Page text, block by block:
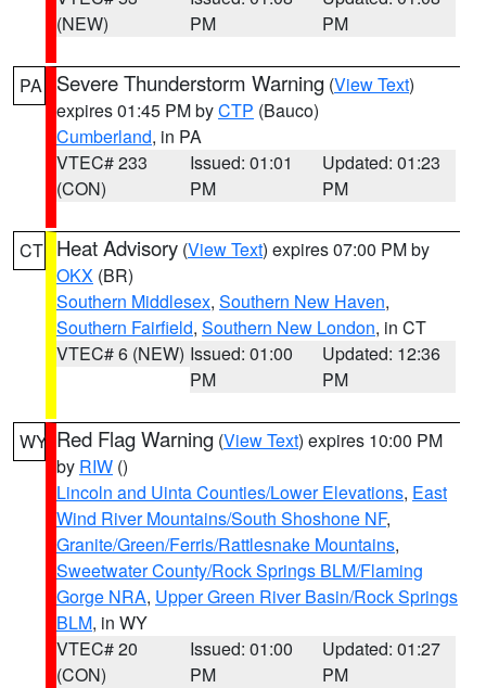
(NEW)
PM
PM
PA Severe Thunderstorm Warning (View Text)
expires 01:45 PM byCTP (Bauco)
Cumberland, in PA
VTEC# 233
(CON)
Issued: 01:01
PM
Updated: 01:23
PM
CT Heat Advisory (View Text) expires 07:00 PM by
OKX (BR)
Southern Middlesex, Southern New Haven,
Southern Fairfield, Southern New London, in CT
VTEC# 6 (NEW) Issued: 01:00
PM
Updated: 12:36
PM
WY Red Flag Warning (View Text) expires 10:00 PM
by RIW ()
Lincoln and Uinta Counties/Lower Elevations, East
Wind River Mountains/South Shoshone NF,
Granite/Green/Ferris/Rattlesnake Mountains,
Sweetwater County/Rock Springs BLM/Flaming
Gorge NRA, Upper Green River Basin/Rock Springs
BLM, in WY
VTEC# 20
(CON)
Issued: 01:00
PM
Updated: 01:27
PM